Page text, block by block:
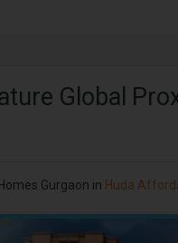
Global
Gurgaon in Huda